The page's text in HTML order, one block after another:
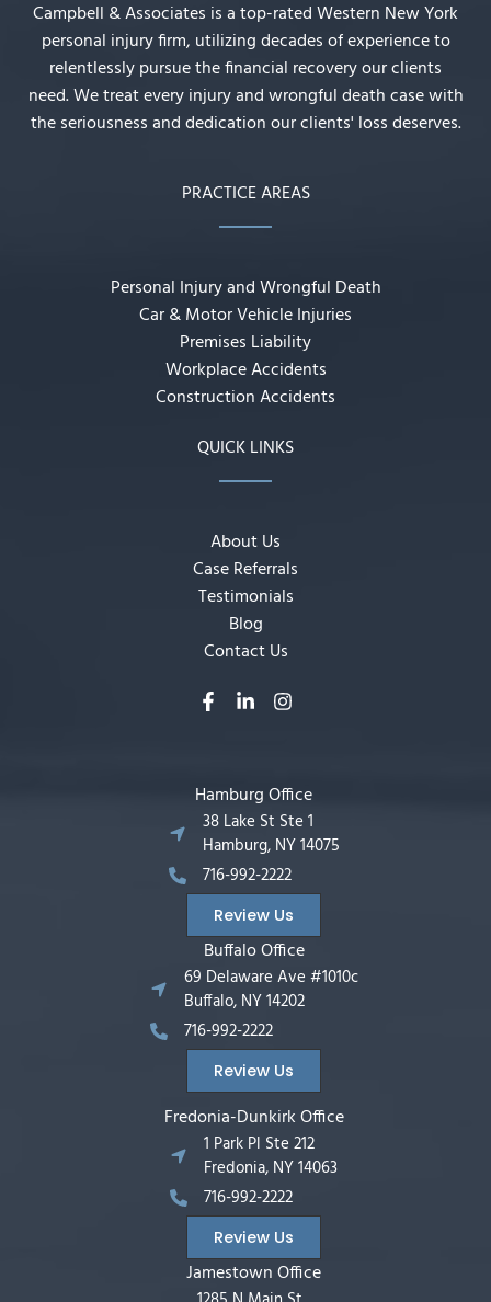
Campbell & Associates is a top-rated Western New York
personal injury firm, utilizing decades of experience to
relentlessly pursue the financial recovery our clients
need. We treat every injury and wrongful death case with
the seriousness and dedication our clients' loss deserves.
PRACTICE AREAS
Personal Injury and Wrongful Death
Car & Motor Vehicle Injuries
Premises Liability
Workplace Accidents
Construction Accidents
QUICK LINKS
About Us
Case Referrals
Testimonials
Blog
Contact Us
Hamburg Office
38 Lake St Ste 1
Hamburg, NY 14075
716-992-2222
Review Us
Buffalo Office
69 Delaware Ave #1010c
Buffalo, NY 14202
716-992-2222
Review Us
Fredonia-Dunkirk Office
1 Park Pl Ste 212
Fredonia, NY 14063
716-992-2222
Review Us
Jamestown Office